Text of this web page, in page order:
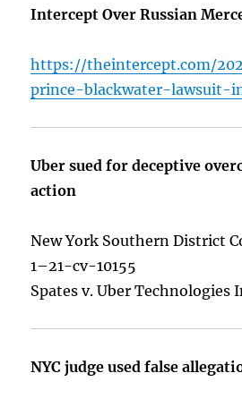
Intercept Over Russian
https://theintercept.com/
prince-blackwater-lawsuit-
Uber sued for deceptive
action
New York Southern District
1–21-cv-10155
Spates v. Uber Technologies
NYC judge used false